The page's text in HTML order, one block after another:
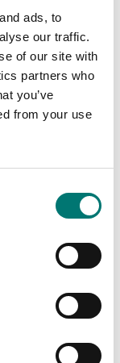
ads, to
our traffic.
of our site with
partners who
you’ve
from your use
SEC-Scale-RC